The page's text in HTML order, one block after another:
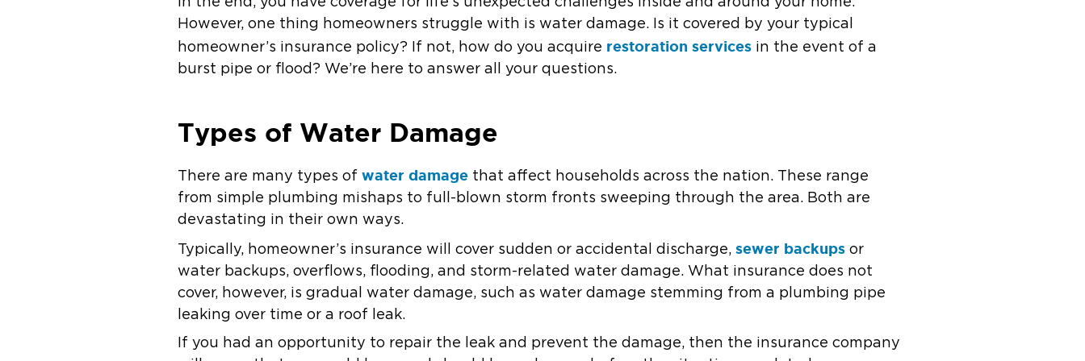
However, one thing homeowners struggle with is water damage. Is it covered by your typical
homeowner’s insurance policy? If not, how do you acquire restoration services in the event of a
burst pipe or flood? We’re here to answer all your questions.
Types of Water Damage
There are many types ofwater damage that affect households across the nation. These range
from simple plumbing mishaps to full-blown storm fronts sweeping through the area. Both are
devastating in their own ways.
Typically, homeowner’s insurance will cover sudden or accidental discharge,sewer backupsor
water backups, overflows, flooding, and storm-related water damage. What insurance does not
cover, however, is gradual water damage, such as water damage stemming from a plumbing pipe
leaking over time or a roof leak.
If you had an opportunity to repair the leak and prevent the damage, then the insurance company